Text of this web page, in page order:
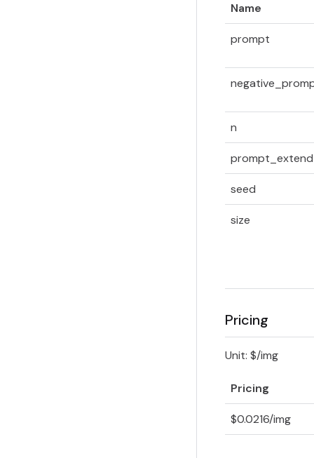
Name
prompt
n
prompt_extend
seed
size
Pricing
Unit: $/img
Pricing
$0.0216/img